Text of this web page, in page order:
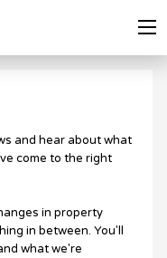
and hear about what
come to the right
in property
in between. You'll
what we're